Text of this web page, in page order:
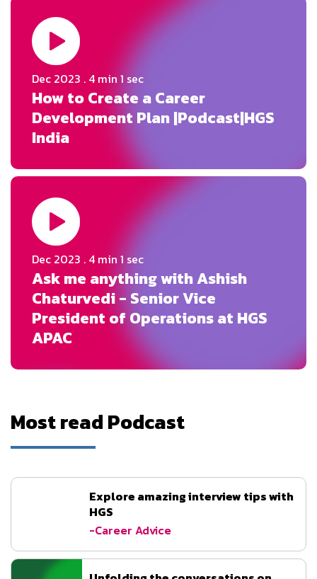
Dec 2023 . 4 min 1 sec
How to Create a Career
Development Plan |Podcast|HGS
India
Dec 2023 . 4 min 1 sec
Ask me anything with Ashish
Chaturvedi - Senior Vice
President of Operations at HGS
APAC
Most read Podcast
Explore amazing interview tips with
HGS
-Career Advice